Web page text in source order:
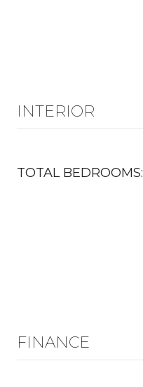
INTERIOR
TOTAL BEDROOMS:
FINANCE